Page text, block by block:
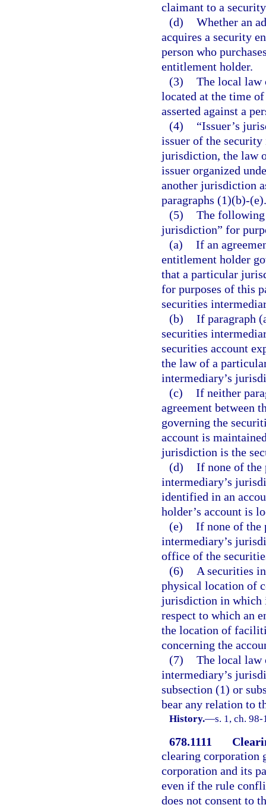
claimant to a
(d) Whether an
acquires a security
person who
entitlement holder.
(3) The local
located at the time
asserted against a
(4)
“Issuer’s
issuer of the
jurisdiction, the law
issuer organized
another jurisdiction
paragraphs (1)(b)-(e).
(5) The following
jurisdiction” for
(a) If an
entitlement holder
that a particular
for purposes of this
securities
(b) If paragraph
securities
securities account
the law of a
intermediary’s
(c) If neither
agreement between
governing the
account is
jurisdiction is the
(d) If none of the
intermediary’s
identified in an
holder’s account is
(e) If none of the
intermediary’s
office of the
(6)
A securities
physical location of
jurisdiction in which
respect to which an
the location of
concerning the
(7) The local law
intermediary’s
subsection (1) or
bear any relation to
History.—s. 1, ch.
678.1111
clearing corporation
corporation and its
even if the rule
does not consent to